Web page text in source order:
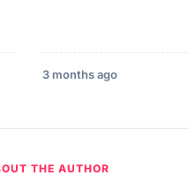
3 months ago
THE AUTHOR